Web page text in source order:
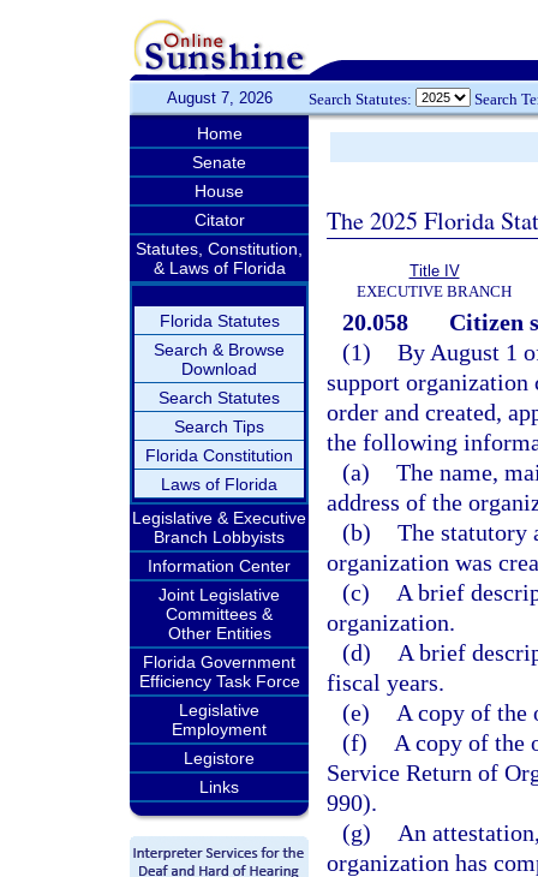
August 7, 2026 Search Statutes: Search
Home
Senate
House
Citator
Statutes, Constitution,
& Laws of Florida
Florida Statutes
Search & Browse
Download
Search Statutes
Search Tips
Florida Constitution
Laws of Florida
Legislative & Executive
Branch Lobbyists
Information Center
Joint Legislative
Committees &
Other Entities
Florida Government
Efficiency Task Force
Legislative
Employment
Legistore
Links
The 2025 Florida
Title IV
EXECUTIVE BRANCH
20.058
Citizen
(1) By August 1
support organization
order and created,
the following
(a) The name,
address of the
(b) The statutory
organization was
(c)
A brief
organization.
(d)
A brief
fiscal years.
(e)
A copy of the
(f)
A copy of the
Service Return of
990).
(g)
An
organization has